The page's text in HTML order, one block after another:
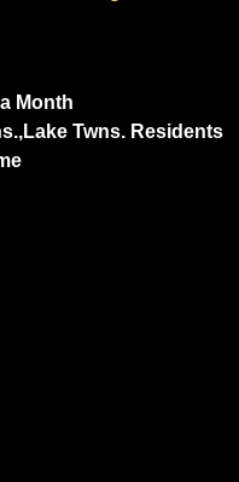
Month
Twns. Residents